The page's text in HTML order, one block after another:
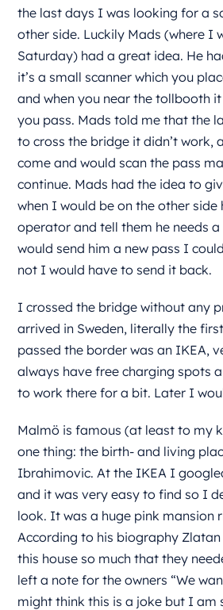
the last days I was looking for a
other side. Luckily Mads (where I
Saturday) had a great idea. He
it’s a small scanner which you
and when you near the tollbooth
you pass. Mads told me that the
to cross the bridge it didn’t work,
come and would scan the pass
continue. Mads had the idea to
when I would be on the other side
operator and tell them he needs
would send him a new pass I
not I would have to send it back.
I crossed the bridge without any
arrived in Sweden, literally the
passed the border was an IKEA,
always have free charging spots
to work there for a bit. Later I
Malmö is famous (at least to my
one thing: the birth- and living
Ibrahimovic. At the IKEA I
and it was very easy to find so I
look. It was a huge pink mansion
According to his biography
this house so much that they
left a note for the owners “We
might think this is a joke but I am